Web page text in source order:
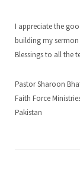
I appreciate the
building my
Blessings to all the
Pastor Sharoon
Faith Force
Pakistan